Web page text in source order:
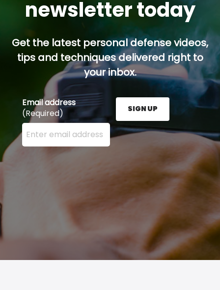
newsletter today
Get the latest personal defense videos,
tips and techniques delivered right to
your inbox.
Email address
(Required)
Enter your email address here and press the Sign
SIGN UP